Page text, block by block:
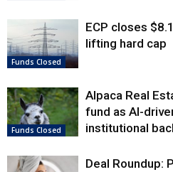
Funds Closed
ECP closes
lifting hard cap
Funds Closed
Alpaca Real
fund as AI-
institutional
Deal Roundup: